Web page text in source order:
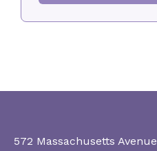
572 Massachusetts Avenue